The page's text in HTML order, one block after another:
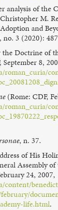
analysis of the
M.
and
no. 3 (2020):
Doctrine of
8,
roman_curia/
(Rome: CDF,
roman_curia/
, n. 37.
of His
Assembly
24, 2007,
content/
life.html.